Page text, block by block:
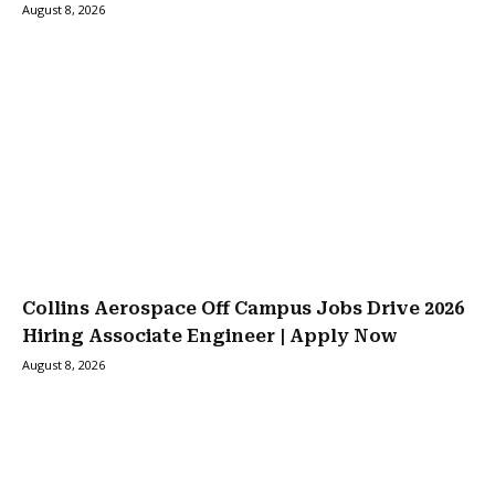
August 8, 2026
Collins Aerospace Off Campus Jobs Drive 2026
Hiring Associate Engineer | Apply Now
August 8, 2026